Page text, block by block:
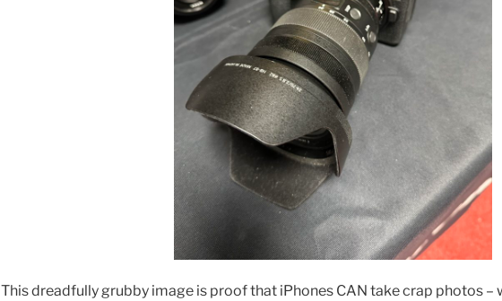
This dreadfully grubby image is proof that iPhones CAN take crap photos –